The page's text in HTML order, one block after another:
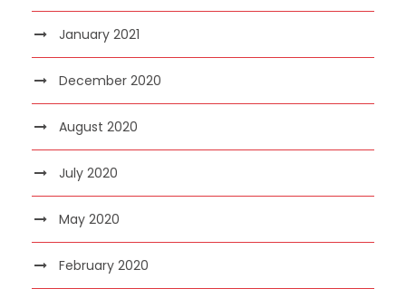
January 2021
December 2020
August 2020
July 2020
May 2020
February 2020